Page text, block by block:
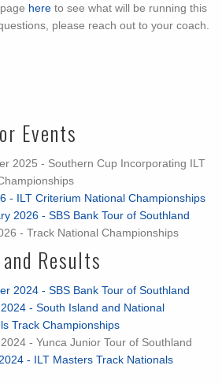
hereto see what will be running this
please reach out to your coach.
Events
2025 - Southern Cup Incorporating ILT
- ILT Criterium National Championships
2026 - SBS Bank Tour of Southland
- Track National Championships
Results
2024 - SBS Bank Tour of Southland
- South Island and National
Track Championships
- Yunca Junior Tour of Southland
- ILT Masters Track Nationals